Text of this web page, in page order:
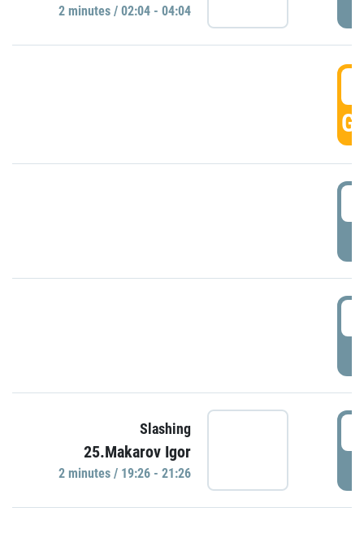
2 minutes / 02:04 - 04:04
Slashing
25.Makarov Igor
2 minutes / 19:26 - 21:26